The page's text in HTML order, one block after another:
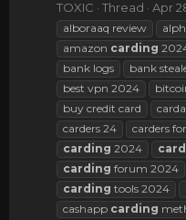
TOXIC
Thread Apr
alboraaq review
amazon carding
bank logs
bank
best vpn 2024
buy credit card
carders 24
carders
carding 2024
carding forum 2024
carding tools 2024
cashapp carding